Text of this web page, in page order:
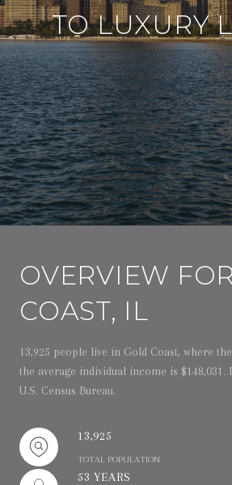
TO LUXURY
OVERVIEW
COAST, IL
13,925 people live in Gold Coast, where
the average individual income is $148,031.
U.S. Census Bureau.
13,925
TOTAL POPULATION
53 YEARS